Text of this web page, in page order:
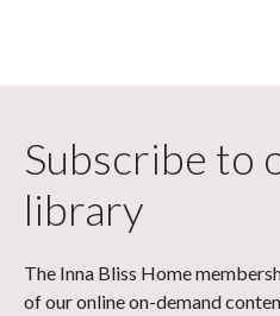
Subscribe to
library
The Inna Bliss Home
of our online on-demand